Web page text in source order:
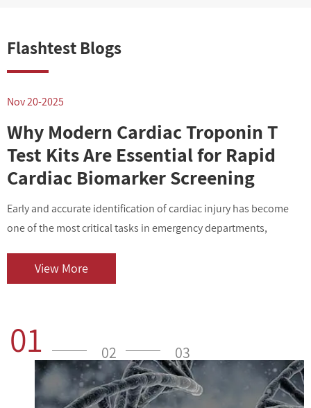
Flashtest Blogs
Nov 20-2025
Why Modern Cardiac Troponin T
Test Kits Are Essential for Rapid
Cardiac Biomarker Screening
Early and accurate identification of cardiac injury has become
one of the most critical tasks in emergency departments,
diseases contin...
View More
01 02 03